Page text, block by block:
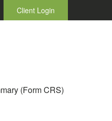
Client Login
(Form CRS)